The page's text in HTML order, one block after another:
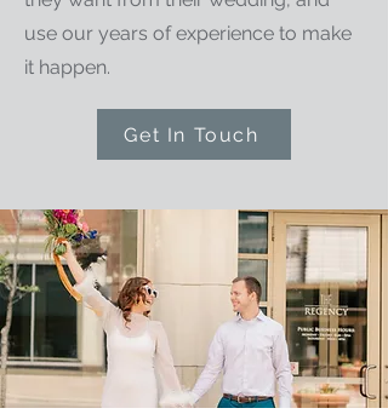
use our years of experience to make
it happen.
Get In Touch